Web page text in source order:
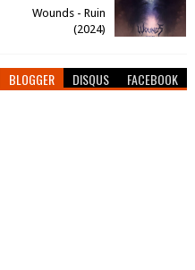
Wounds - Ruin
(2024)
BLOGGER DISQUS FACEBOOK